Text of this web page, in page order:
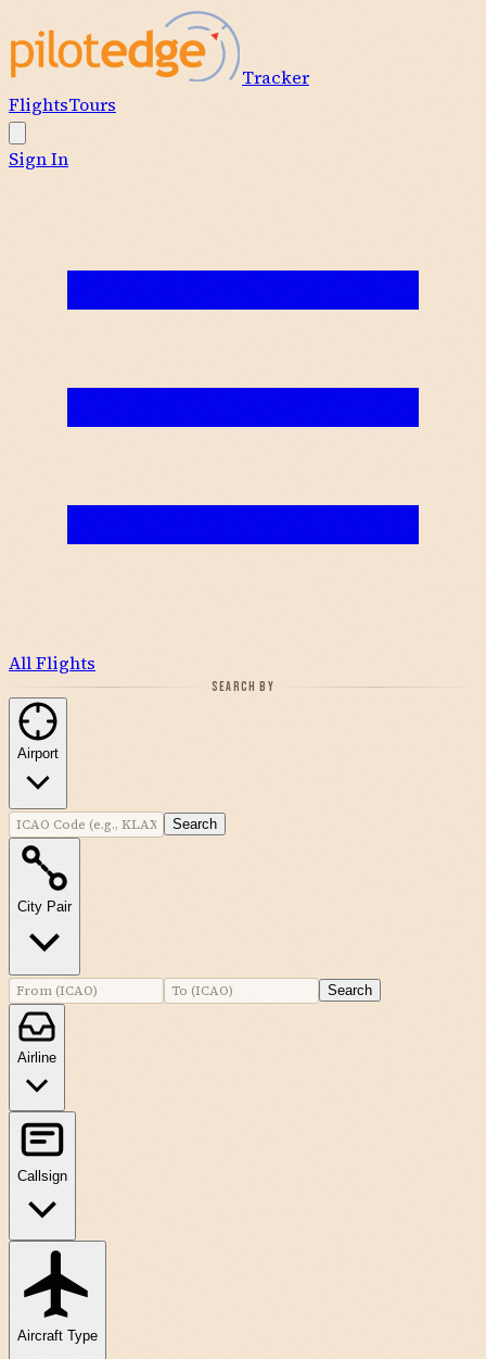
Tracker
FlightsTours
Sign In
All Flights
SEARCH BY
Airport
Search
City Pair
Search
Airline
Callsign
Aircraft Type